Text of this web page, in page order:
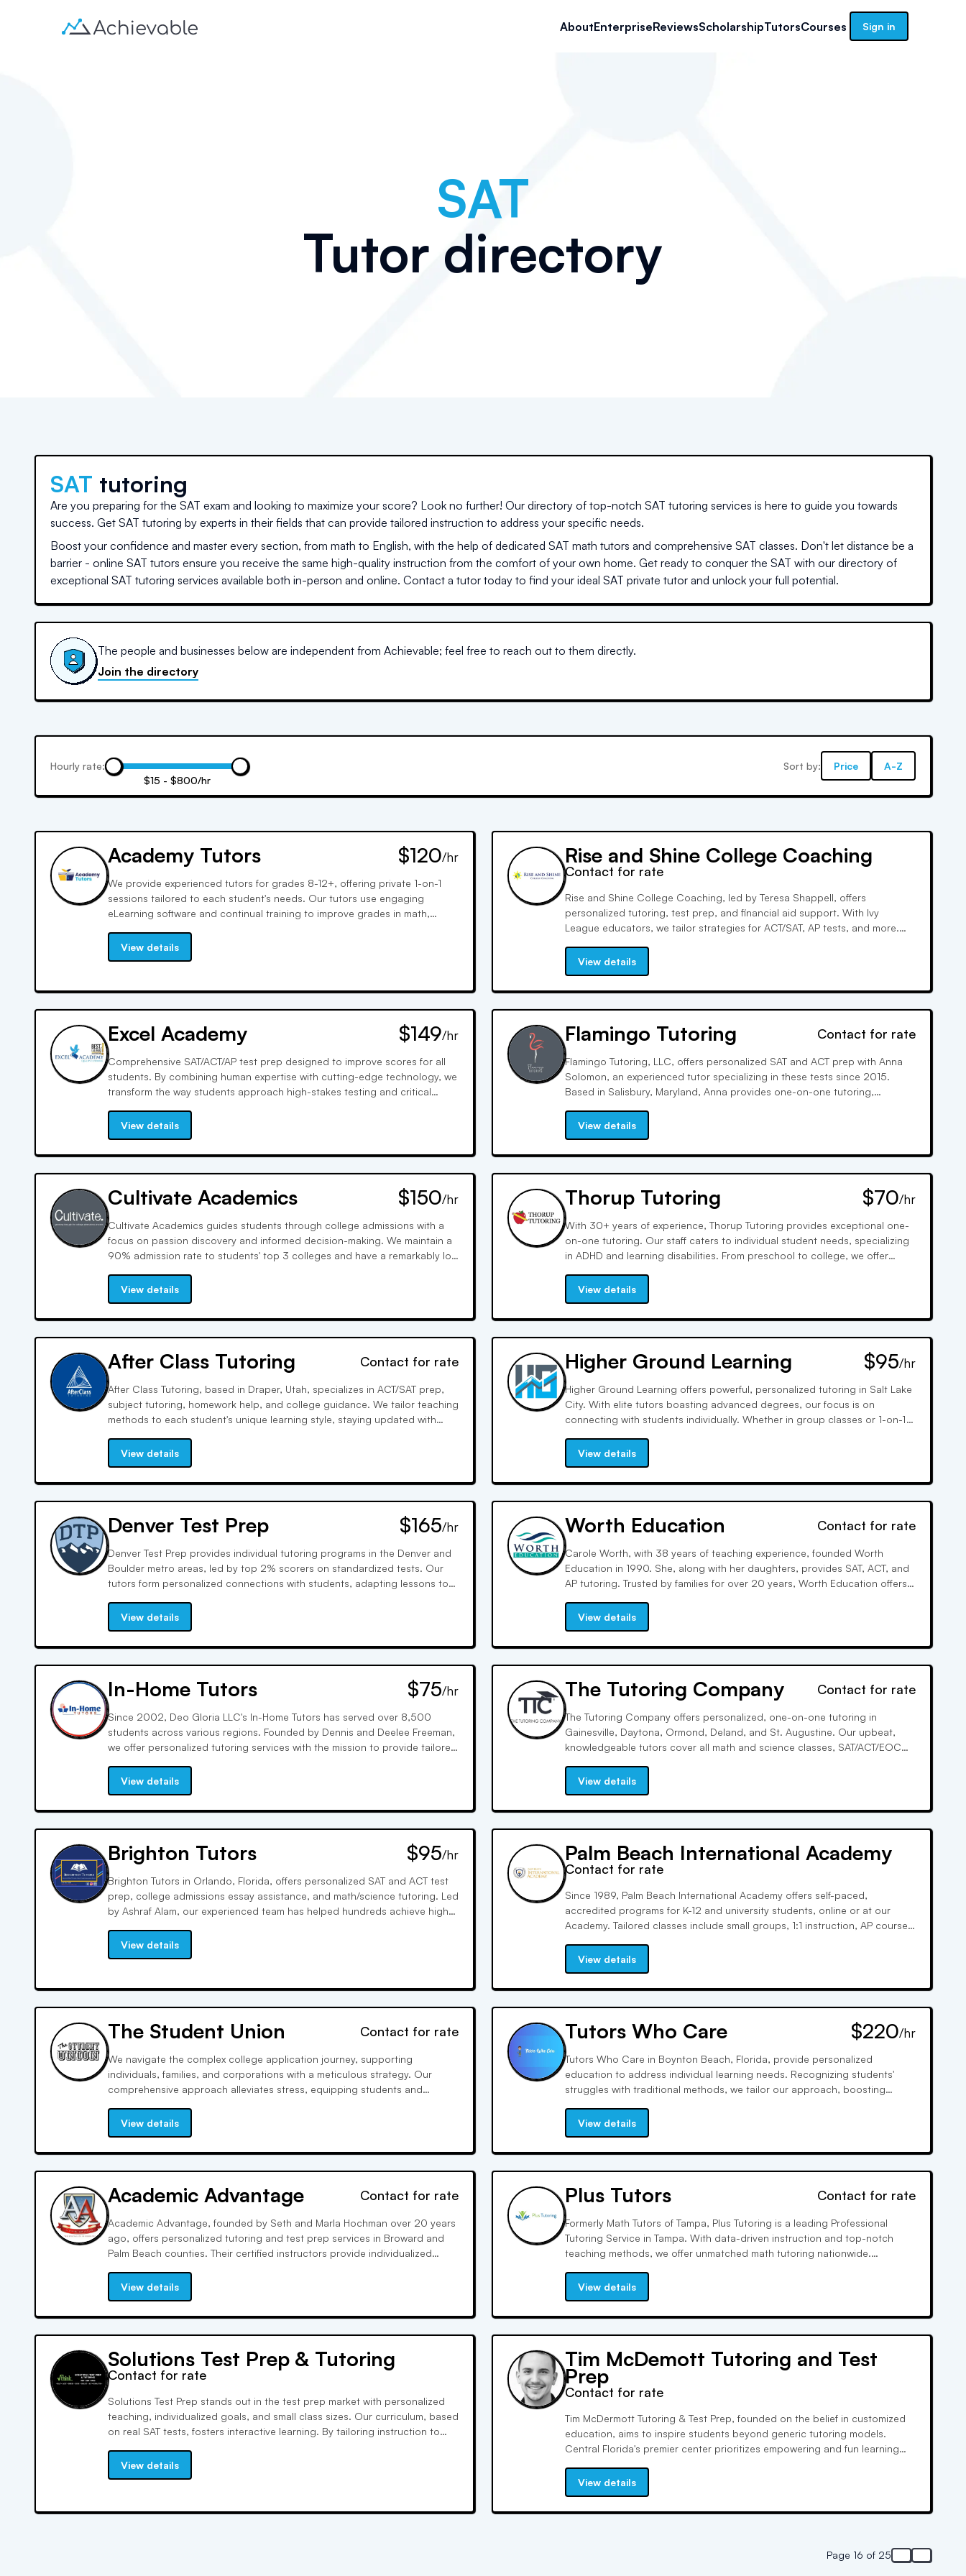
AboutEnterpriseReviewsScholarshipTutorsCourses Sign in
SAT
Tutor directory
SAT tutoring
Are you preparing for the SAT exam and looking to maximize your score? Look no further! Our directory of top-notch SAT tutoring services is here to guide you towards
success. Get SAT tutoring by experts in their fields that can provide tailored instruction to address your specific needs.
Boost your confidence and master every section, from math to English, with the help of dedicated SAT math tutors and comprehensive SAT classes. Don't let distance be a
barrier - online SAT tutors ensure you receive the same high-quality instruction from the comfort of your own home. Get ready to conquer the SAT with our directory of
exceptional SAT tutoring services available both in-person and online. Contact a tutor today to find your ideal SAT private tutor and unlock your full potential.
The people and businesses below are independent from Achievable; feel free to reach out to them directly.
Join the directory
Hourly rate:
$15 - $800/hr
Sort by: Price A-Z
Academy Tutors $120/hr
We provide experienced tutors for grades 8-12+, offering private 1-on-1
sessions tailored to each student's needs. Our tutors use engaging
eLearning software and continual training to improve grades in math,
programs to fill knowledge gaps and boost confidence.
View details
Rise and Shine College Coaching
Contact for rate
Rise and Shine College Coaching, led by Teresa Shappell, offers
personalized tutoring, test prep, and financial aid support. With Ivy
League educators, we tailor strategies for ACT/SAT, AP tests, and more.
income students with scholarships. Satisfaction guaranteed!
View details
Excel Academy $149/hr
Comprehensive SAT/ACT/AP test prep designed to improve scores for all
students. By combining human expertise with cutting-edge technology, we
transform the way students approach high-stakes testing and critical
View details
Flamingo Tutoring Contact for rate
Flamingo Tutoring, LLC, offers personalized SAT and ACT prep with Anna
Solomon, an experienced tutor specializing in these tests since 2015.
Based in Salisbury, Maryland, Anna provides one-on-one tutoring,
family time with her daughter Ellen Fay.
View details
Cultivate Academics $150/hr
Cultivate Academics guides students through college admissions with a
focus on passion discovery and informed decision-making. We maintain a
90% admission rate to students' top 3 colleges and have a remarkably low
View details
Thorup Tutoring $70/hr
With 30+ years of experience, Thorup Tutoring provides exceptional one-
on-one tutoring. Our staff caters to individual student needs, specializing
in ADHD and learning disabilities. From preschool to college, we offer
performance.
View details
After Class Tutoring Contact for rate
After Class Tutoring, based in Draper, Utah, specializes in ACT/SAT prep,
subject tutoring, homework help, and college guidance. We tailor teaching
methods to each student's unique learning style, staying updated with
integration to enhance learning outcomes.
View details
Higher Ground Learning $95/hr
Higher Ground Learning offers powerful, personalized tutoring in Salt Lake
City. With elite tutors boasting advanced degrees, our focus is on
connecting with students individually. Whether in group classes or 1-on-1
resulting in goal achievement.
View details
Denver Test Prep $165/hr
Denver Test Prep provides individual tutoring programs in the Denver and
Boulder metro areas, led by top 2% scorers on standardized tests. Our
tutors form personalized connections with students, adapting lessons to
ensure students focus on their specific areas for success.
View details
Worth Education Contact for rate
Carole Worth, with 38 years of teaching experience, founded Worth
Education in 1990. She, along with her daughters, provides SAT, ACT, and
AP tutoring. Trusted by families for over 20 years, Worth Education offers
students' academic success.
View details
In-Home Tutors $75/hr
Since 2002, Deo Gloria LLC's In-Home Tutors has served over 8,500
students across various regions. Founded by Dennis and Deelee Freeman,
we offer personalized tutoring services with the mission to provide tailored
attention and effective learning.
View details
The Tutoring Company Contact for rate
The Tutoring Company offers personalized, one-on-one tutoring in
Gainesville, Daytona, Ormond, Deland, and St. Augustine. Our upbeat,
knowledgeable tutors cover all math and science classes, SAT/ACT/EOC
with the perfect test prep tutor to achieve your goals collaboratively.
View details
Brighton Tutors $95/hr
Brighton Tutors in Orlando, Florida, offers personalized SAT and ACT test
prep, college admissions essay assistance, and math/science tutoring. Led
by Ashraf Alam, our experienced team has helped hundreds achieve higher
and community outreach, ensuring personalized support.
View details
Palm Beach International Academy
Contact for rate
Since 1989, Palm Beach International Academy offers self-paced,
accredited programs for K-12 and university students, online or at our
Academy. Tailored classes include small groups, 1:1 instruction, AP courses,
academic and personal growth for a diverse student body.
View details
The Student Union Contact for rate
We navigate the complex college application journey, supporting
individuals, families, and corporations with a meticulous strategy. Our
comprehensive approach alleviates stress, equipping students and
crafting to extracurricular engagement.
View details
Tutors Who Care $220/hr
Tutors Who Care in Boynton Beach, Florida, provide personalized
education to address individual learning needs. Recognizing students'
struggles with traditional methods, we tailor our approach, boosting
after, reflecting our commitment to educational excellence.
View details
Academic Advantage Contact for rate
Academic Advantage, founded by Seth and Marla Hochman over 20 years
ago, offers personalized tutoring and test prep services in Broward and
Palm Beach counties. Their certified instructors provide individualized
approved and highly rated on various platforms.
View details
Plus Tutors Contact for rate
Formerly Math Tutors of Tampa, Plus Tutoring is a leading Professional
Tutoring Service in Tampa. With data-driven instruction and top-notch
teaching methods, we offer unmatched math tutoring nationwide.
SAT/ACT scores unlike any other learning experience.
View details
Solutions Test Prep & Tutoring
Contact for rate
Solutions Test Prep stands out in the test prep market with personalized
teaching, individualized goals, and small class sizes. Our curriculum, based
on real SAT tests, fosters interactive learning. By tailoring instruction to
their confidence.
View details
Tim McDemott Tutoring and Test
Prep
Contact for rate
Tim McDermott Tutoring & Test Prep, founded on the belief in customized
education, aims to inspire students beyond generic tutoring models.
Central Florida's premier center prioritizes empowering and fun learning
SAT and ACT tests, leads to exceptional score improvements.
View details
Page 16 of 25